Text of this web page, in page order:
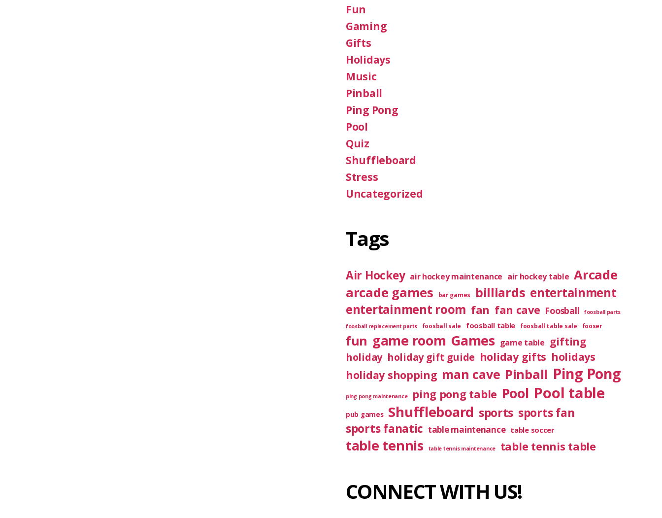
Fun
Gaming
Gifts
Holidays
Music
Pinball
Ping Pong
Pool
Quiz
Shuffleboard
Stress
Uncategorized
Tags
Air Hockey air hockey maintenance air hockey table Arcade
arcade games
bar games billiards entertainment
entertainment room fan fan cave Foosball foosball parts
foosball replacement parts foosball sale foosball table foosball table sale fooser
fun game room Games game table gifting
holiday holiday gift guide holiday gifts holidays
holiday shopping man cave Pinball Ping Pong
ping pong maintenance ping pong table Pool Pool table
pub games Shuffleboard sports sports fan
sports fanatic table maintenance table soccer
table tennis table tennis maintenance table tennis table
CONNECT WITH US!